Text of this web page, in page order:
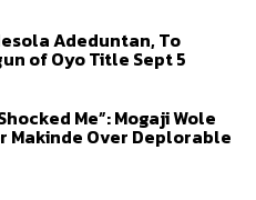
Adeduntan, To
of Oyo Title Sept 5
Me”: Mogaji Wole
Makinde Over Deplorable